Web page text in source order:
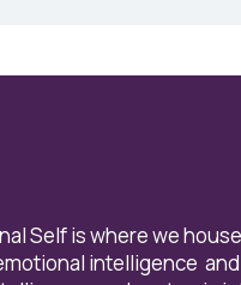
Self is where we
intelligence